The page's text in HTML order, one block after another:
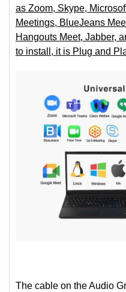
as Zoom, Skype,
Meetings, BlueJeans
Hangouts Meet, Jabber,
to install, it is Plug and
The cable on the Audio